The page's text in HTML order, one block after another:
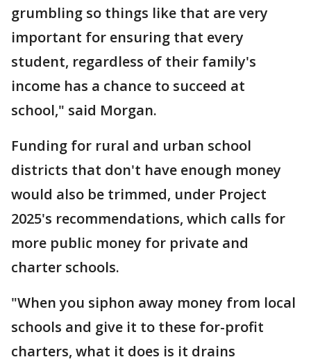
grumbling so things like that are very
important for ensuring that every
student, regardless of their family's
income has a chance to succeed at
school," said Morgan.
Funding for rural and urban school
districts that don't have enough money
would also be trimmed, under Project
2025's recommendations, which calls for
more public money for private and
charter schools.
"When you siphon away money from local
schools and give it to these for-profit
charters, what it does is it drains